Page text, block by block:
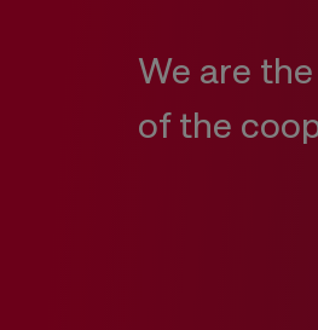
We are
of the